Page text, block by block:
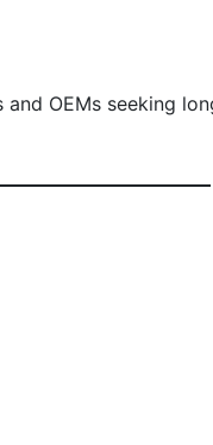
OEMs seeking